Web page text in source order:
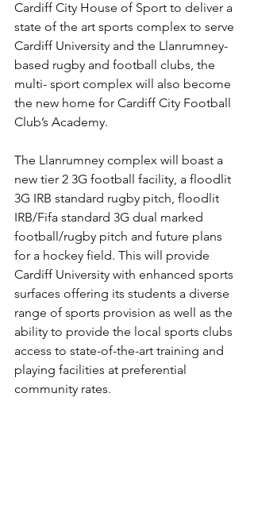
Cardiff City House of Sport to deliver a
state of the art sports complex to serve
Cardiff University and the Llanrumney-
based rugby and football clubs, the
multi- sport complex will also become
the new home for Cardiff City Football
Club’s Academy.
The Llanrumney complex will boast a
new tier 2 3G football facility, a floodlit
3G IRB standard rugby pitch, floodlit
IRB/Fifa standard 3G dual marked
football/rugby pitch and future plans
for a hockey field. This will provide
Cardiff University with enhanced sports
surfaces offering its students a diverse
range of sports provision as well as the
ability to provide the local sports clubs
access to state-of-the-art training and
playing facilities at preferential
community rates.